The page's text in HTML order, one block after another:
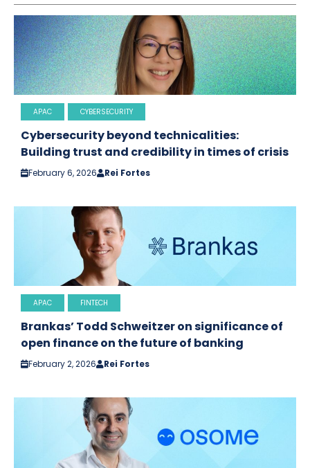
APAC CYBERSECURITY
Cybersecurity beyond technicalities:
Building trust and credibility in times of crisis
February 6, 2026 Rei Fortes
APAC FINTECH
Brankas’ Todd Schweitzer on significance of
open finance on the future of banking
February 2, 2026 Rei Fortes